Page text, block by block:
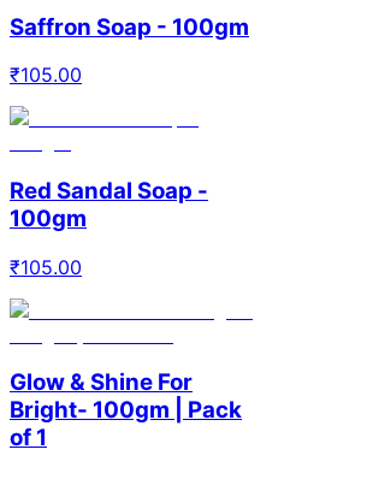
Saffron Soap - 100gm
₹105.00
Red Sandal Soap -
100gm
₹105.00
Glow & Shine For
Bright- 100gm | Pack
of 1